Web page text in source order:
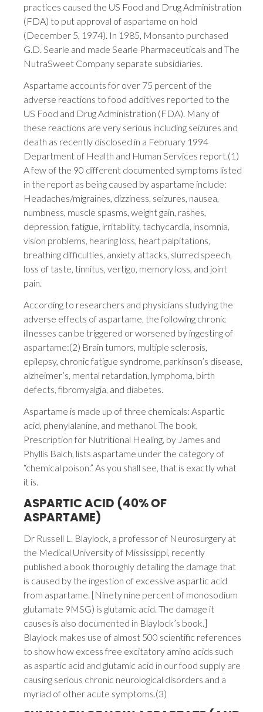
practices caused the US Food and Drug Administration
(FDA) to put approval of aspartame on hold
(December 5, 1974). In 1985, Monsanto purchased
G.D. Searle and made Searle Pharmaceuticals and The
NutraSweet Company separate subsidiaries.
Aspartame accounts for over 75 percent of the
adverse reactions to food additives reported to the
US Food and Drug Administration (FDA). Many of
these reactions are very serious including seizures and
death as recently disclosed in a February 1994
Department of Health and Human Services report.(1)
A few of the 90 different documented symptoms listed
in the report as being caused by aspartame include:
Headaches/migraines, dizziness, seizures, nausea,
numbness, muscle spasms, weight gain, rashes,
depression, fatigue, irritability, tachycardia, insomnia,
vision problems, hearing loss, heart palpitations,
breathing difficulties, anxiety attacks, slurred speech,
loss of taste, tinnitus, vertigo, memory loss, and joint
pain.
According to researchers and physicians studying the
adverse effects of aspartame, the following chronic
illnesses can be triggered or worsened by ingesting of
aspartame:(2) Brain tumors, multiple sclerosis,
epilepsy, chronic fatigue syndrome, parkinson’s disease,
alzheimer’s, mental retardation, lymphoma, birth
defects, fibromyalgia, and diabetes.
Aspartame is made up of three chemicals: Aspartic
acid, phenylalanine, and methanol. The book,
Prescription for Nutritional Healing, by James and
Phyllis Balch, lists aspartame under the category of
“chemical poison.” As you shall see, that is exactly what
it is.
ASPARTIC ACID (40% OF
ASPARTAME)
Dr Russell L. Blaylock, a professor of Neurosurgery at
the Medical University of Mississippi, recently
published a book thoroughly detailing the damage that
is caused by the ingestion of excessive aspartic acid
from aspartame. [Ninety nine percent of monosodium
glutamate 9MSG) is glutamic acid. The damage it
causes is also documented in Blaylock’s book.]
Blaylock makes use of almost 500 scientific references
to show how excess free excitatory amino acids such
as aspartic acid and glutamic acid in our food supply are
causing serious chronic neurological disorders and a
myriad of other acute symptoms.(3)